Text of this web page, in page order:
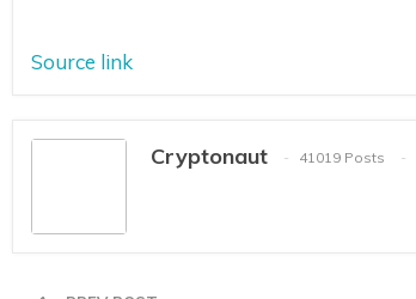
Source link
Cryptonaut 41019 Posts